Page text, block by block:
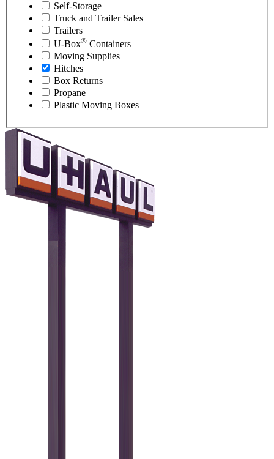
Self-Storage
Truck and Trailer Sales
Trailers
U-Box® Containers
Moving Supplies
Hitches
Box Returns
Propane
Plastic Moving Boxes